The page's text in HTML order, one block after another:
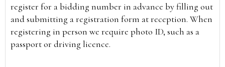
register for a bidding number in advance by filling out
and submitting a registration form at reception. When
registering in person we require photo ID, such as a
passport or driving licence.